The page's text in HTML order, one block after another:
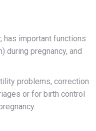
has important functions
during pregnancy, and
problems, correction
or for birth control